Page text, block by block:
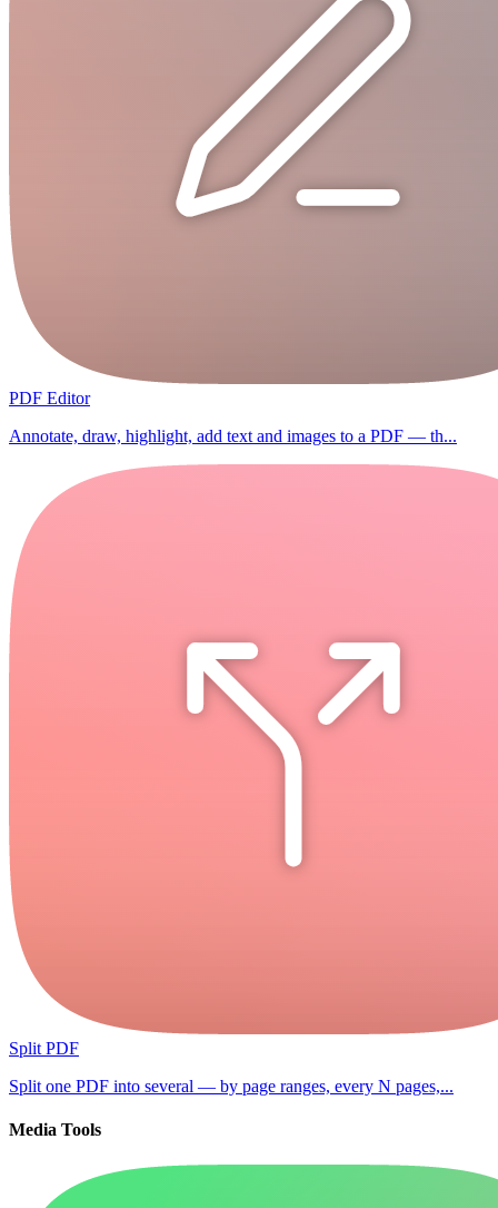
PDF Editor
Annotate, draw, highlight, add text and images to a PDF — th...
Split PDF
Split one PDF into several — by page ranges, every N pages,...
Media Tools